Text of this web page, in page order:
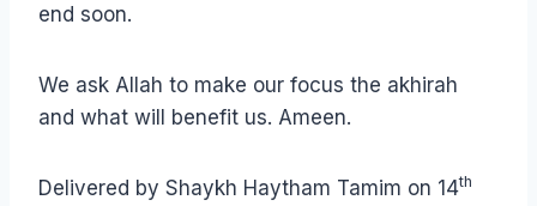
end soon.
We ask Allah to make our focus the akhirah
and what will benefit us. Ameen.
Delivered by Shaykh Haytham Tamim on 14th